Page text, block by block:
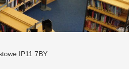
IP11 7BY